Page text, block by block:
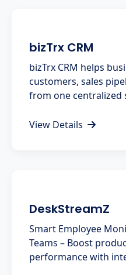
bizTrx CRM
bizTrx CRM helps
customers, sales
from one centralized
View Details
DeskStreamZ
Smart Employee
Teams – Boost
performance with